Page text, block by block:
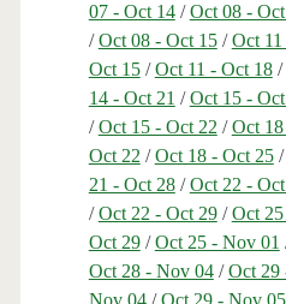
07 - Oct 14/Oct 08 - Oct
/Oct 08 - Oct 15/Oct
Oct 15/Oct 11 - Oct 18/
14 - Oct 21 /Oct 15 -
/Oct 15 - Oct 22 /Oct
Oct 22 /Oct 18 - Oct 25/
21 - Oct 28/Oct 22 -
/Oct 22 - Oct 29/Oct
Oct 29/Oct 25 - Nov 01
Oct 28 - Nov 04/Oct 29